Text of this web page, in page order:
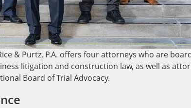
& Purtz, P.A. offers four attorneys who are
litigation and construction law, as well as
Board of Trial Advocacy.